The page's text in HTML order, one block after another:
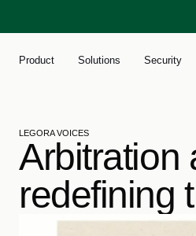
Product Solutions Security
LEGORA VOICES
Arbitration
redefining